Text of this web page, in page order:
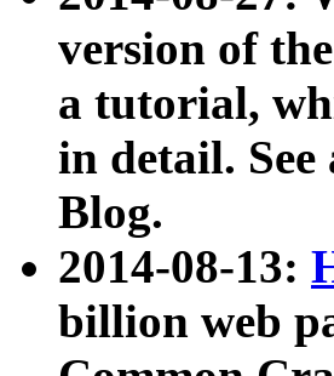
version of the
a tutorial,
in detail. See
Blog.
2014-08-13:
billion web